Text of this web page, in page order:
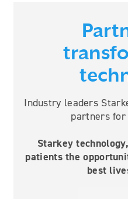
Industry leaders
partners
Starkey
patients the
best